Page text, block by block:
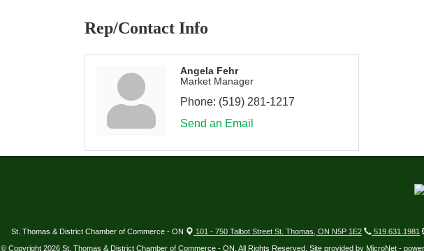
Rep/Contact Info
Angela Fehr
Market Manager
Phone: (519) 281-1217
Send an Email
St. Thomas & District Chamber of Commerce - ON 101 - 750 Talbot Street St. Thomas, ON N5P 1E2
519.631.1981
© Copyright 2026 St. Thomas & District Chamber of Commerce - ON. All Rights Reserved. Site provided by MicroNet -